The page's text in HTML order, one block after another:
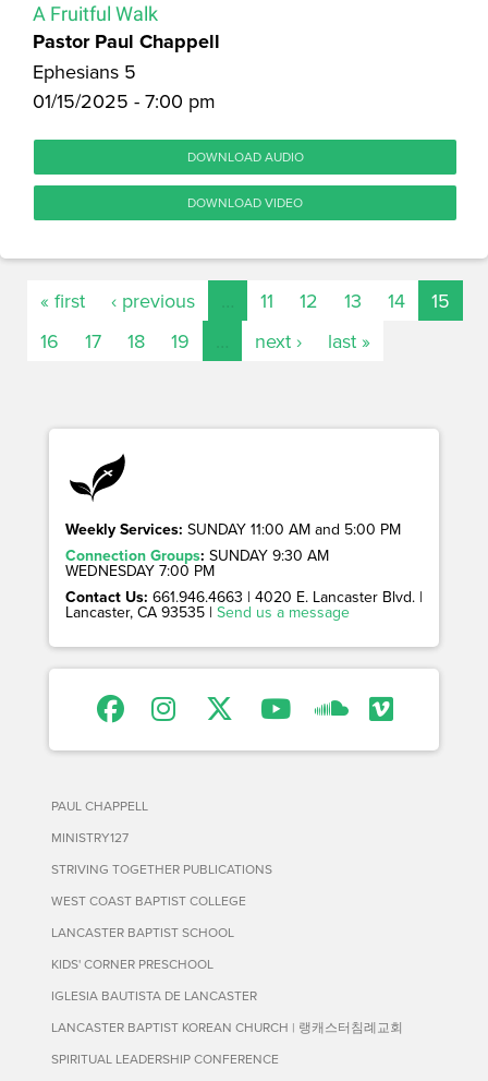
A Fruitful Walk
Pastor Paul Chappell
Ephesians 5
01/15/2025 - 7:00 pm
DOWNLOAD AUDIO
DOWNLOAD VIDEO
« first ‹ previous 11 12 13 14
15
16
17 18 19 next › last »
Weekly Services: SUNDAY 11:00 AM and 5:00 PM
Connection Groups: SUNDAY 9:30 AM
WEDNESDAY 7:00 PM
Contact Us: 661.946.4663 | 4020 E. Lancaster Blvd. |
Lancaster, CA 93535 | Send us a message
PAUL CHAPPELL
MINISTRY127
STRIVING TOGETHER PUBLICATIONS
WEST COAST BAPTIST COLLEGE
LANCASTER BAPTIST SCHOOL
KIDS' CORNER PRESCHOOL
IGLESIA BAUTISTA DE LANCASTER
LANCASTER BAPTIST KOREAN CHURCH | 랭캐스터침례교회
SPIRITUAL LEADERSHIP CONFERENCE